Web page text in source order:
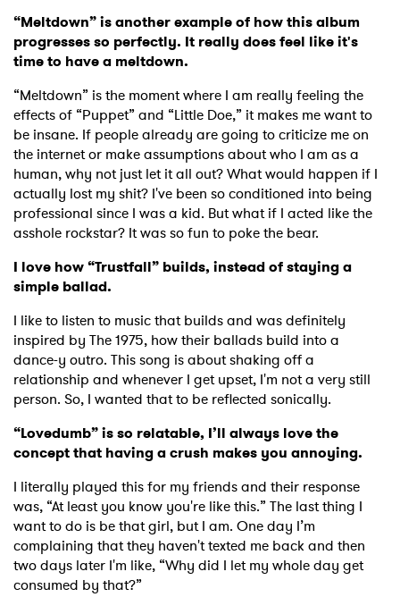
“Meltdown” is another example of how this album
progresses so perfectly. It really does feel like it's
time to have a meltdown.
“Meltdown” is the moment where I am really feeling the
effects of “Puppet” and “Little Doe,” it makes me want to
be insane. If people already are going to criticize me on
the internet or make assumptions about who I am as a
human, why not just let it all out? What would happen if I
actually lost my shit? I've been so conditioned into being
professional since I was a kid. But what if I acted like the
asshole rockstar? It was so fun to poke the bear.
I love how “Trustfall” builds, instead of staying a
simple ballad.
I like to listen to music that builds and was definitely
inspired by The 1975, how their ballads build into a
dance-y outro. This song is about shaking off a
relationship and whenever I get upset, I'm not a very still
person. So, I wanted that to be reflected sonically.
“Lovedumb” is so relatable, I’ll always love the
concept that having a crush makes you annoying.
I literally played this for my friends and their response
was, “At least you know you're like this.” The last thing I
want to do is be that girl, but I am. One day I’m
complaining that they haven't texted me back and then
two days later I'm like, “Why did I let my whole day get
consumed by that?”